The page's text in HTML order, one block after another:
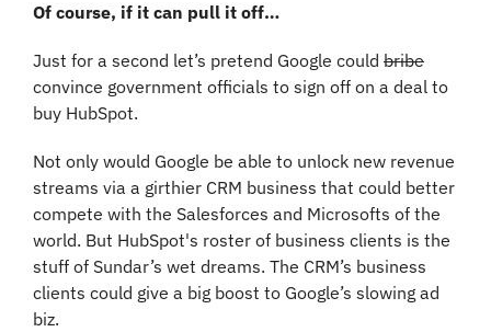
Of course, if it can pull it off…
Just for a second let’s pretend Google could bribe
convince government officials to sign off on a deal to
buy HubSpot.
Not only would Google be able to unlock new revenue
streams via a girthier CRM business that could better
compete with the Salesforces and Microsofts of the
world. But HubSpot's roster of business clients is the
stuff of Sundar’s wet dreams. The CRM’s business
clients could give a big boost to Google’s slowing ad
biz.